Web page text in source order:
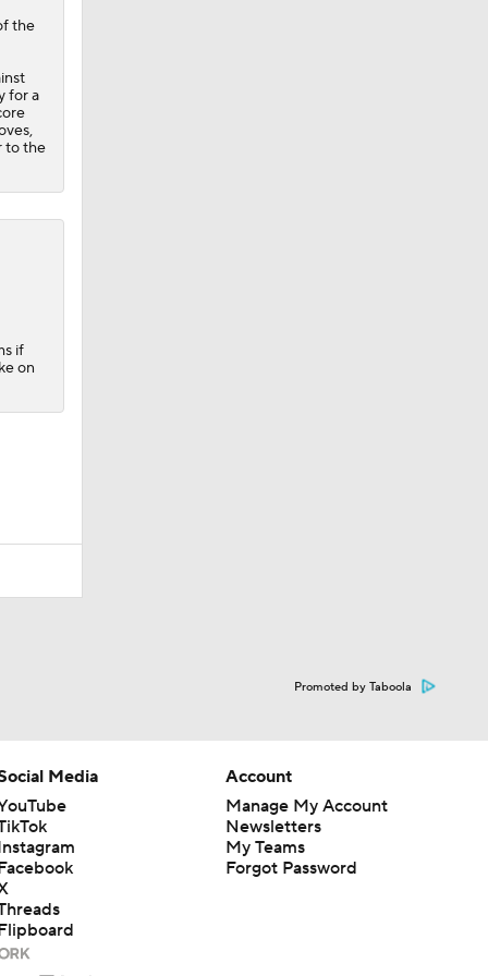
the
for a
to the
if
on
Promoted by Taboola
Media
Account
Manage My Account
Newsletters
My Teams
Forgot Password